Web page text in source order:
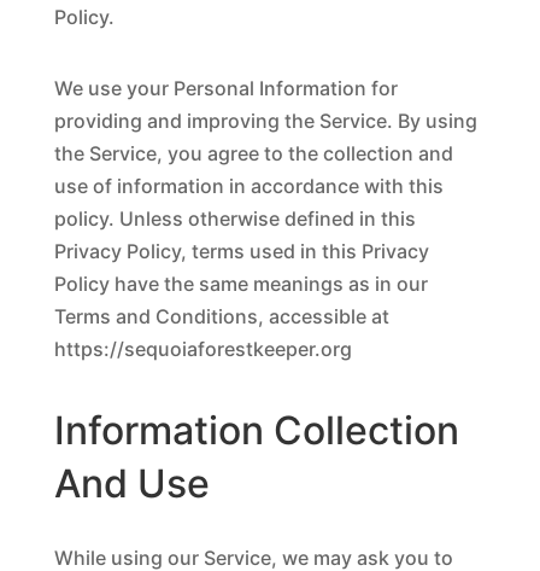
Policy.
We use your Personal Information for
providing and improving the Service. By using
the Service, you agree to the collection and
use of information in accordance with this
policy. Unless otherwise defined in this
Privacy Policy, terms used in this Privacy
Policy have the same meanings as in our
Terms and Conditions, accessible at
https://sequoiaforestkeeper.org
Information Collection
And Use
While using our Service, we may ask you to